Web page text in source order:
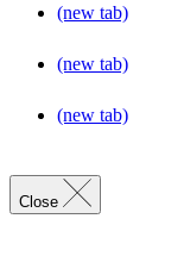
(new tab)
(new tab)
(new tab)
Close